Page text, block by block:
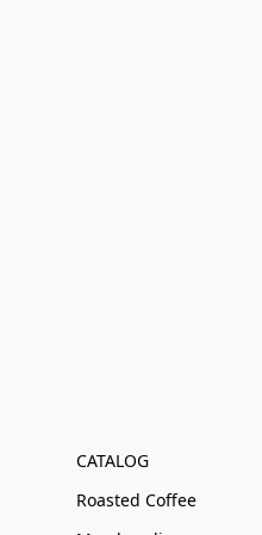
CATALOG
Roasted Coffee